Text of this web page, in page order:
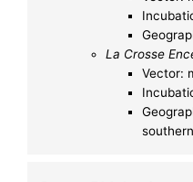
La Crosse
Vector: